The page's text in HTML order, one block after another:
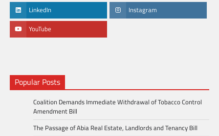
LinkedIn Instagram
YouTube
Popular Posts
Coalition Demands Immediate Withdrawal of Tobacco Control
Amendment Bill
The Passage of Abia Real Estate, Landlords and Tenancy Bill